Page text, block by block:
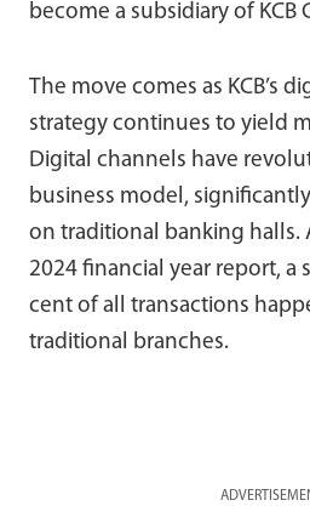
become a subsidiary of KCB
The move comes as KCB’s
strategy continues to yield
Digital channels have
business model,
on traditional banking halls.
2024 financial year report, a
cent of all transactions
traditional branches.